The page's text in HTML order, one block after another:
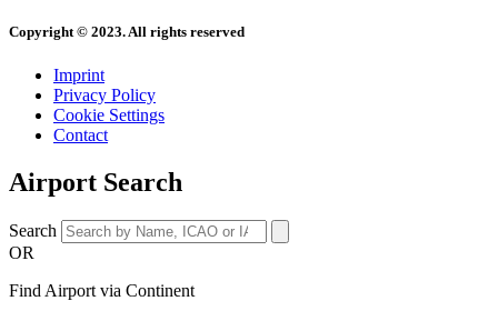
Copyright © 2023. All rights reserved
Imprint
Privacy Policy
Cookie Settings
Contact
Airport Search
Search
OR
Find Airport via Continent